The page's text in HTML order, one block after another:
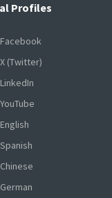
Profiles
Facebook
X (Twitter)
LinkedIn
YouTube
English
Spanish
Chinese
German